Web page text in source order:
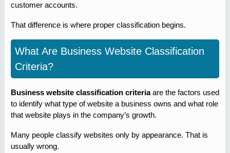
customer accounts.
That difference is where proper classification begins.
What Are Business Website Classification
Criteria?
Business website classification criteriaare the factors used
to identify what type of website a business owns and what role
that website plays in the company’s growth.
Many people classify websites only by appearance. That is
usually wrong.